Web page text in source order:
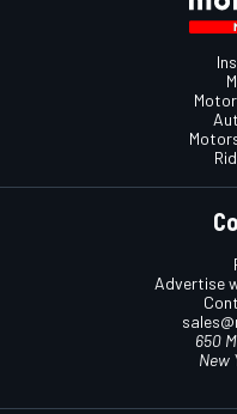
Advertise
650
New